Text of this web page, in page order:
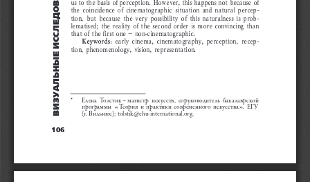
106
вÈзуÀльÍыÅ ÈññлÅÄîвÀÍÈя *
Елена  Толстик – магистр  искусств,  соруководитель  бакалаврской
программы  «Теория  и  практики  современного  искусства»,  ЕГУ
(г. Вильнюс); tolstik@ehu-international.org.
us to the basis of perception. However, this happens not because of
the coincidence of cinematographic situation and natural percep-
tion, but because the very possibility of this naturalness is prob-
lematised; the reality of the second order is more convincing than
that of the first one – non-cinematographic.
Keywords: early cinema, cinematography, perception, recep-
tion,
phenomenology, vision, representation.